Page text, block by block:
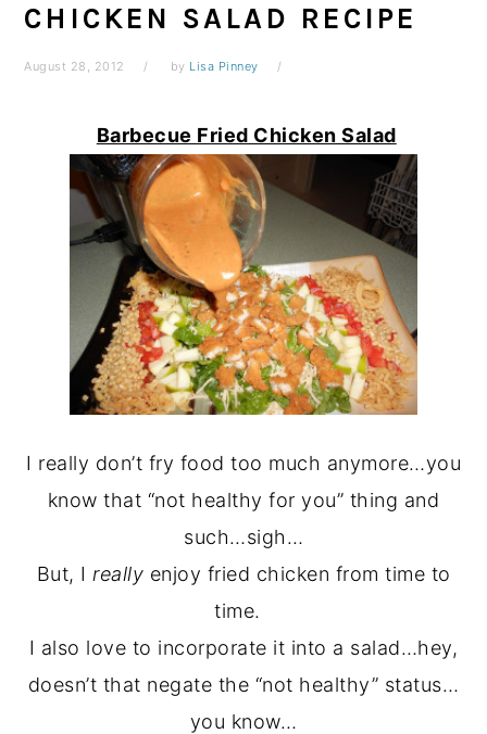
CHICKEN SALAD RECIPE
August 28, 2012 by Lisa Pinney
Barbecue Fried Chicken Salad
I really don’t fry food too much anymore…you
know that “not healthy for you” thing and
such…sigh…
But, I really enjoy fried chicken from time to
time.
I also love to incorporate it into a salad…hey,
doesn’t that negate the “not healthy” status…
you know…